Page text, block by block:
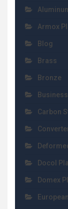
Armox
Blog
Brass
Bronze
Carbon
Docol
Domex